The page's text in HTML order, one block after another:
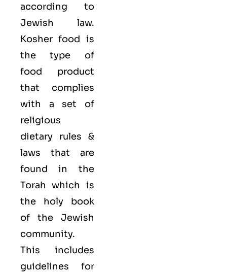
according to
Jewish law.
Kosher food is
the type of
food product
that complies
with a set of
religious
dietary rules &
laws that are
found in the
Torah which is
the holy book
of the Jewish
community.
This includes
guidelines for